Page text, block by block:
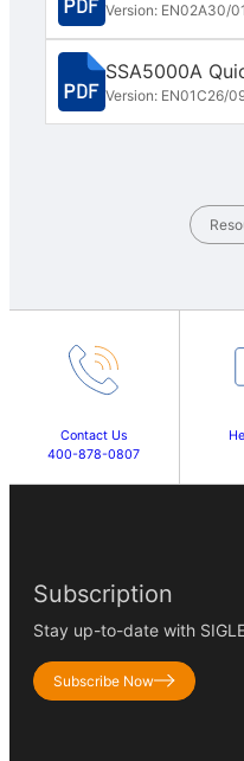
Version: EN02A30/
SSA5000A
Version: EN01C26/
Contact Us
400-878-0807
Subscription
Stay up-to-date with
Subscribe Now